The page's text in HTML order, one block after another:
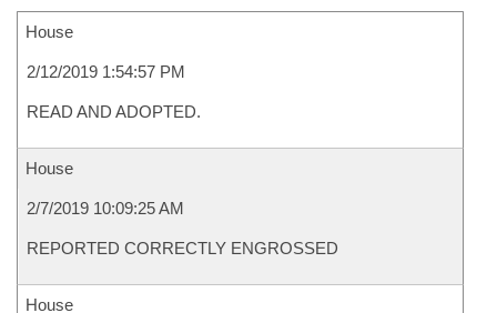
House
2/12/2019 1:54:57 PM
READ AND ADOPTED.
House
2/7/2019 10:09:25 AM
REPORTED CORRECTLY ENGROSSED
House